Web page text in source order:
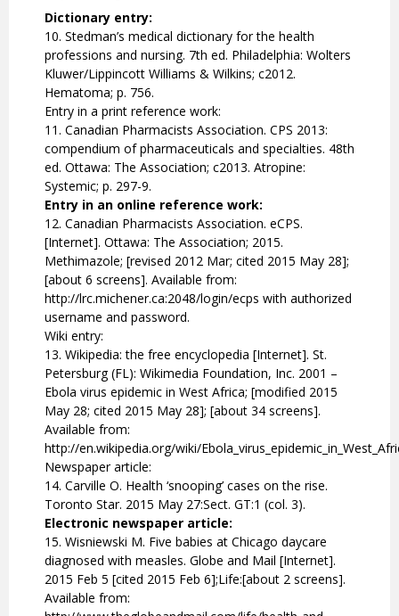
Dictionary entry:
10. Stedman’s medical dictionary for the health
professions and nursing. 7th ed. Philadelphia: Wolters
Kluwer/Lippincott Williams & Wilkins; c2012.
Hematoma; p. 756.
Entry in a print reference work:
11. Canadian Pharmacists Association. CPS 2013:
compendium of pharmaceuticals and specialties. 48th
ed. Ottawa: The Association; c2013. Atropine:
Systemic; p. 297-9.
Entry in an online reference work:
12. Canadian Pharmacists Association. eCPS.
[Internet]. Ottawa: The Association; 2015.
Methimazole; [revised 2012 Mar; cited 2015 May 28];
[about 6 screens]. Available from:
http://lrc.michener.ca:2048/login/ecps with authorized
username and password.
Wiki entry:
13. Wikipedia: the free encyclopedia [Internet]. St.
Petersburg (FL): Wikimedia Foundation, Inc. 2001 –
Ebola virus epidemic in West Africa; [modified 2015
May 28; cited 2015 May 28]; [about 34 screens].
Available from:
http://en.wikipedia.org/wiki/
Newspaper article:
14. Carville O. Health ‘snooping’ cases on the rise.
Toronto Star. 2015 May 27:Sect. GT:1 (col. 3).
Electronic newspaper article:
15. Wisniewski M. Five babies at Chicago daycare
diagnosed with measles. Globe and Mail [Internet].
2015 Feb 5 [cited 2015 Feb 6];Life:[about 2 screens].
Available from: